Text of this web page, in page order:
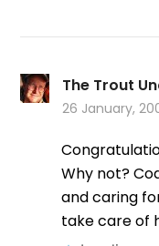
The Trout
26 January,
Why not?
and caring
take care of